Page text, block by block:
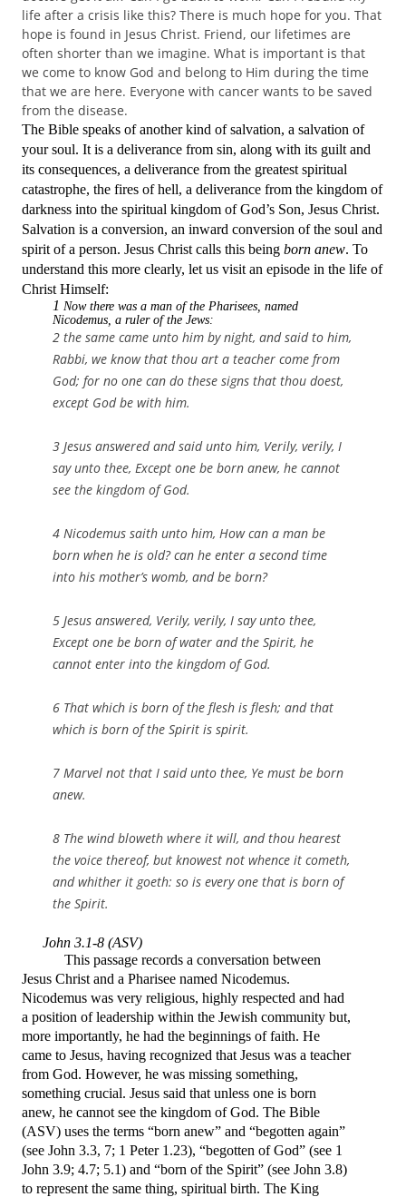
life after a crisis like this? There is much hope for you. That
hope is found in Jesus Christ. Friend, our lifetimes are
often shorter than we imagine. What is important is that
we come to know God and belong to Him during the time
that we are here. Everyone with cancer wants to be saved
from the disease.
The Bible speaks of another kind of salvation, a salvation of
your soul. It is a deliverance from sin, along with its guilt and
its consequences, a deliverance from the greatest spiritual
catastrophe, the fires of hell, a deliverance from the kingdom of
darkness into the spiritual kingdom of God’s Son, Jesus Christ.
Salvation is a conversion, an inward conversion of the soul and
spirit of a person. Jesus Christ calls this being born anew. To
understand this more clearly, let us visit an episode in the life of
Christ Himself:
1 Now there was a man of the Pharisees, named
Nicodemus, a ruler of the Jews:
2 the same came unto him by night, and said to him,
Rabbi, we know that thou art a teacher come from
God; for no one can do these signs that thou doest,
except God be with him.
3 Jesus answered and said unto him, Verily, verily, I
say unto thee, Except one be born anew, he cannot
see the kingdom of God.
4 Nicodemus saith unto him, How can a man be
born when he is old? can he enter a second time
into his mother’s womb, and be born?
5 Jesus answered, Verily, verily, I say unto thee,
Except one be born of water and the Spirit, he
cannot enter into the kingdom of God.
6 That which is born of the flesh is flesh; and that
which is born of the Spirit is spirit.
7 Marvel not that I said unto thee, Ye must be born
anew.
8 The wind bloweth where it will, and thou hearest
the voice thereof, but knowest not whence it cometh,
and whither it goeth: so is every one that is born of
the Spirit.
John 3.1-8 (ASV)
This passage records a conversation between
Jesus Christ and a Pharisee named Nicodemus.
Nicodemus was very religious, highly respected and had
a position of leadership within the Jewish community but,
more importantly, he had the beginnings of faith. He
came to Jesus, having recognized that Jesus was a teacher
from God. However, he was missing something,
something crucial. Jesus said that unless one is born
anew, he cannot see the kingdom of God. The Bible
(ASV) uses the terms “born anew” and “begotten again”
(see John 3.3, 7; 1 Peter 1.23), “begotten of God” (see 1
John 3.9; 4.7; 5.1) and “born of the Spirit” (see John 3.8)
to represent the same thing, spiritual birth. The King